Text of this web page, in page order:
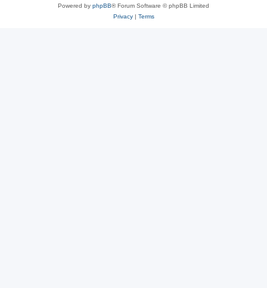
Powered by phpBB® Forum Software © phpBB Limited
Privacy| Terms